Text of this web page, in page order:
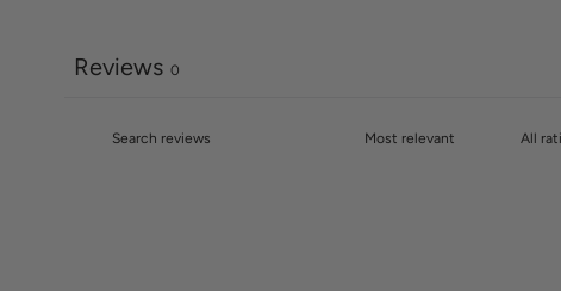
Reviews 0